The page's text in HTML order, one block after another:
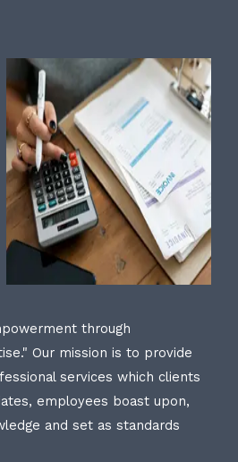
through
Our mission is to provide
services which clients
employees boast upon,
and set as standards